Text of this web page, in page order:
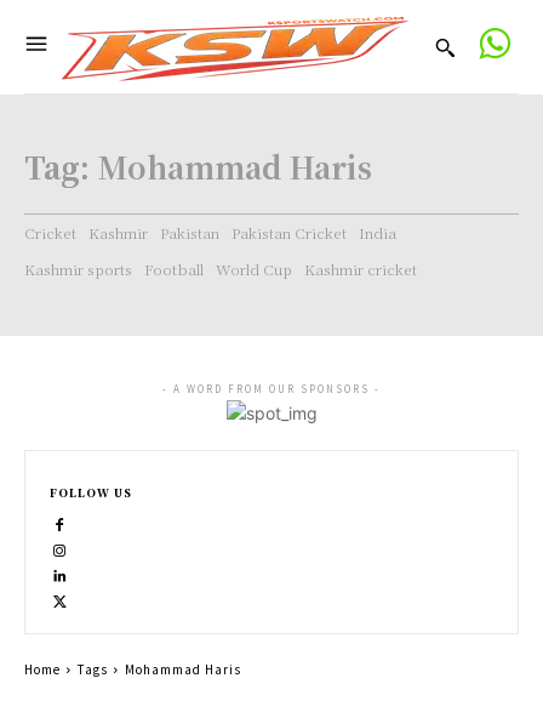
Tag: Mohammad Haris
Cricket Kashmir Pakistan Pakistan Cricket
India
Kashmir sports
Football World Cup Kashmir cricket
- A WORD FROM OUR SPONSORS -
FOLLOW US
Home Tags Mohammad Haris